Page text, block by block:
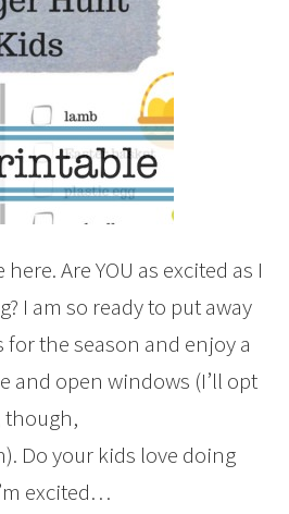
here. Are YOU as excited as I
I am so ready to put away
for the season and enjoy a
and open windows (I’ll opt
though,
Do your kids love doing
excited…